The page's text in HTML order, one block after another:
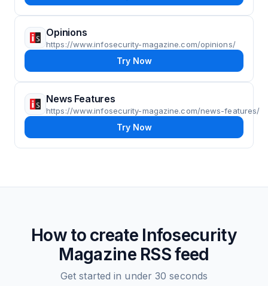
Opinions
https://www.infosecurity-magazine.com/opinions/
Try Now
News Features
https://www.infosecurity-magazine.com/news-features/
Try Now
How to create Infosecurity
MagazineRSS feed
Get started in under 30 seconds